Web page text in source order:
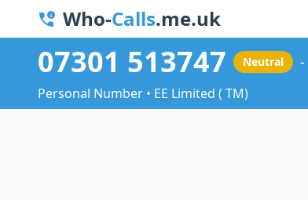
Who-Calls.me.uk
07301 513747 Neutral
Personal Number • EE Limited ( TM)